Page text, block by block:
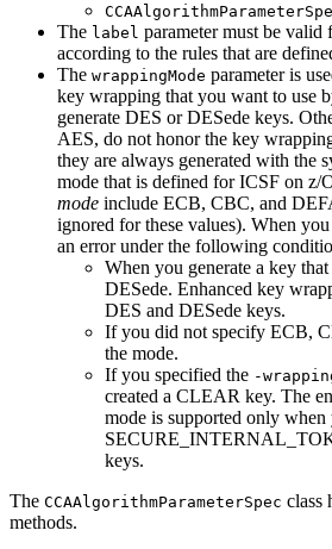
The label parameter must be
according to the rules that are
The wrappingMode parameter is
key wrapping that you want to use
generate DES or DESede keys.
AES, do not honor the key
they are always generated with the
mode that is defined for ICSF on z/
mode include ECB, CBC, and
ignored for these values). When
an error under the following
When you generate a key
DESede. Enhanced key
DES and DESede keys.
If you did not specify ECB,
the mode.
If you specified the -
created a CLEAR key. The
mode is supported only when
keys.
The CCAAlgorithmParameterSpec class
methods.